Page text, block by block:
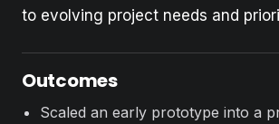
to evolving project needs and
Outcomes
Scaled an early prototype into a